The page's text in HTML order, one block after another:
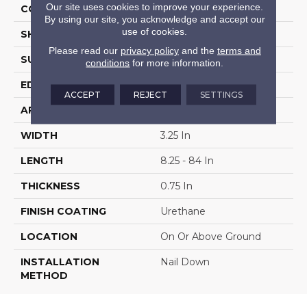
COLOR VARIATION Medium
SHAPE Plank
SURFACE TYPE Traditional Finish
EDGE Micro
APPLICATION
WIDTH 3.25 In
LENGTH 8.25 - 84 In
THICKNESS 0.75 In
FINISH COATING Urethane
LOCATION On Or Above Ground
INSTALLATION
METHOD
Nail Down
Our site uses cookies to improve your experience.
By using our site, you acknowledge and accept our
use of cookies.
Please read our privacy policyand the terms and
conditions for more information.
ACCEPT REJECT SETTINGS